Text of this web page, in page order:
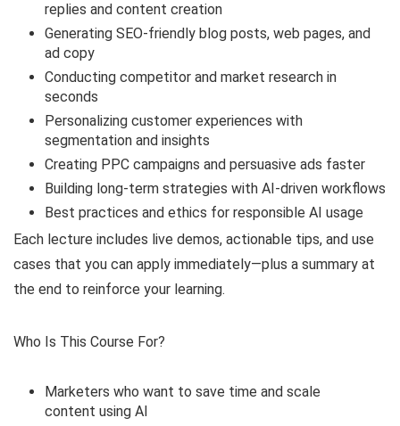
replies and content creation
Generating SEO-friendly blog posts, web pages, and
ad copy
Conducting competitor and market research in
seconds
Personalizing customer experiences with
segmentation and insights
Creating PPC campaigns and persuasive ads faster
Building long-term strategies with AI-driven workflows
Best practices and ethics for responsible AI usage
Each lecture includes live demos, actionable tips, and use
cases that you can apply immediately—plus a summary at
the end to reinforce your learning.
Who Is This Course For?
Marketers who want to save time and scale
content using AI